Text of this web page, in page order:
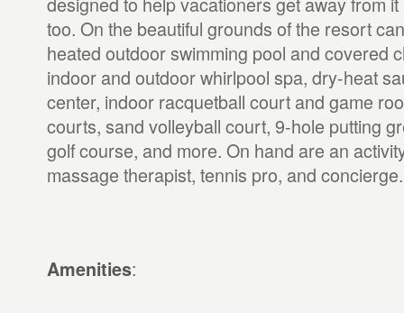
too. On the beautiful grounds of the resort
heated outdoor swimming pool and covered
indoor and outdoor whirlpool spa, dry-heat
center, indoor racquetball court and game
courts, sand volleyball court, 9-hole putting
golf course, and more. On hand are an
massage therapist, tennis pro, and concierge.
Amenities: